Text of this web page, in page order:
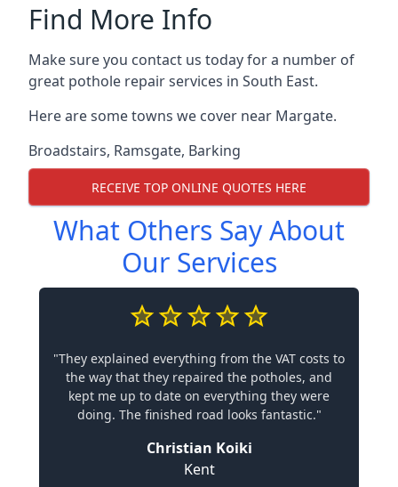
Find More Info
Make sure you contact us today for a number of
great pothole repair services in South East.
Here are some towns we cover near Margate.
Broadstairs, Ramsgate, Barking
RECEIVE TOP ONLINE QUOTES HERE
What Others Say About
Our Services
"They explained everything from the VAT costs to
the way that they repaired the potholes, and
kept me up to date on everything they were
doing. The finished road looks fantastic."
Christian Koiki
Kent